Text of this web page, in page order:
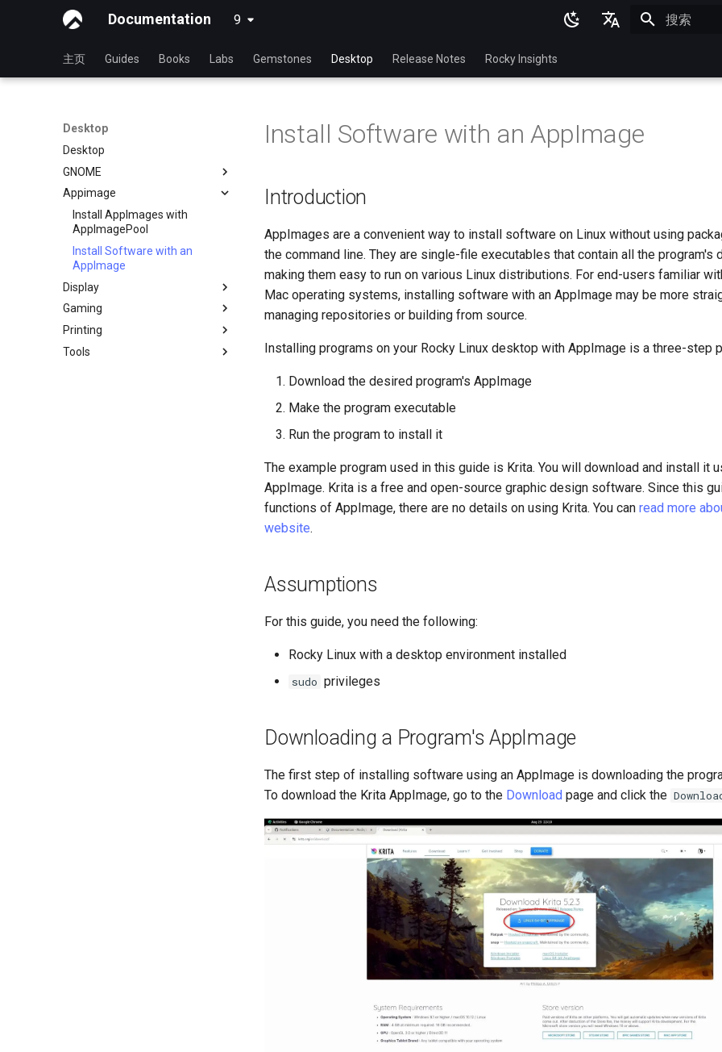
Documentation 9 latest
Français
日本語
한국어
简体中文
主页 Guides Books Labs Gemstones Desktop Release Notes Rocky Insights
Desktop
Desktop
GNOME
dconf Config Editor
Decibels
Decoder
通过 RDP 进行桌面共享
Desktop Sharing via
x11vnc+SSH
File Shredder
Flatpak
GNOME Shell 扩展
Appimage
Install AppImages with
AppImagePool
Install Software with an
AppImage
Display
Installing NVIDIA GPU Drivers
Gaming
Gaming on Linux with Proton
Printing
Brother All-in-One Printer
Tools
Install Software with an AppImage
Introduction
AppImages are a convenient way to install software on Linux without using
the command line. They are single-file executables that contain all the program's
making them easy to run on various Linux distributions. For end-users familiar
Mac operating systems, installing software with an AppImage may be more
managing repositories or building from source.
Installing programs on your Rocky Linux desktop with AppImage is a three-step
Download the desired program's AppImage
Make the program executable
Run the program to install it
The example program used in this guide is Krita. You will download and install it
AppImage. Krita is a free and open-source graphic design software. Since this
functions of AppImage, there are no details on using Krita. You can read more
website.
Assumptions
For this guide, you need the following:
Rocky Linux with a desktop environment installed
sudo privileges
Downloading a Program's AppImage
The first step of installing software using an AppImage is downloading the
To download the Krita AppImage, go to the Download page and click the